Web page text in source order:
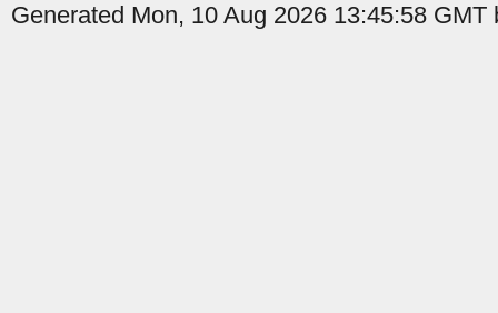
Generated Mon, 10 Aug 2026 13:45:58